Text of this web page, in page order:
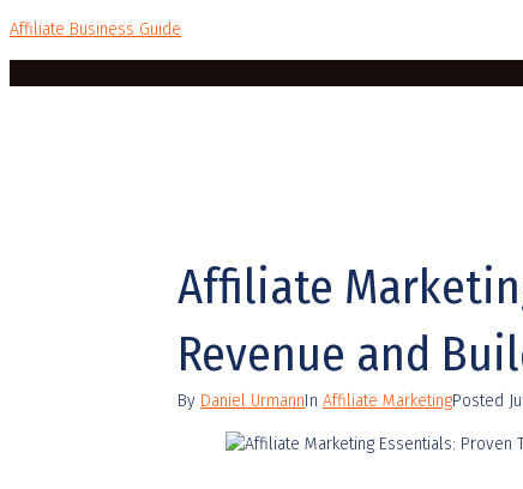
Affiliate Business Guide
Affiliate
Revenue and
By Daniel UrmannIn Affiliate MarketingPosted